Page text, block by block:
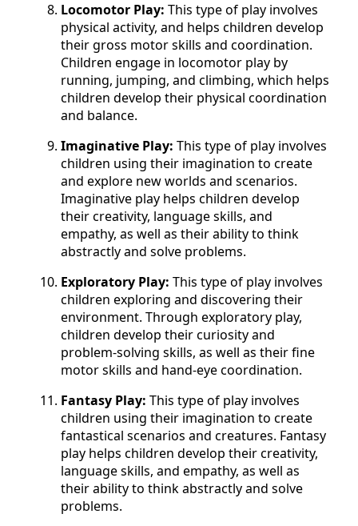
Locomotor Play: This type of play involves
physical activity, and helps children develop
their gross motor skills and coordination.
Children engage in locomotor play by
running, jumping, and climbing, which helps
children develop their physical coordination
and balance.
Imaginative Play: This type of play involves
children using their imagination to create
and explore new worlds and scenarios.
Imaginative play helps children develop
their creativity, language skills, and
empathy, as well as their ability to think
abstractly and solve problems.
Exploratory Play: This type of play involves
children exploring and discovering their
environment. Through exploratory play,
children develop their curiosity and
problem-solving skills, as well as their fine
motor skills and hand-eye coordination.
Fantasy Play: This type of play involves
children using their imagination to create
fantastical scenarios and creatures. Fantasy
play helps children develop their creativity,
language skills, and empathy, as well as
their ability to think abstractly and solve
problems.